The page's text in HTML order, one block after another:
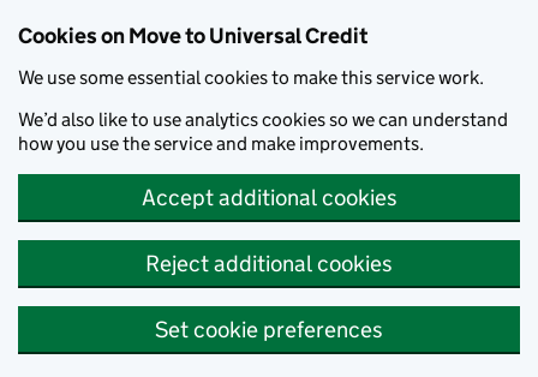
Cookies on Move to Universal Credit
We use some essential cookies to make this service work.
We’d also like to use analytics cookies so we can understand
how you use the service and make improvements.
Accept additional cookies
Reject additional cookies
Set cookie preferences